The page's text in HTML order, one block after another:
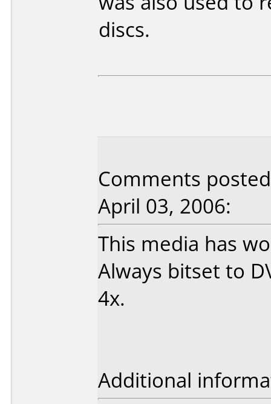
discs.
Comments
April 03, 2006:
This media has
Always bitset to
4x.
Additional